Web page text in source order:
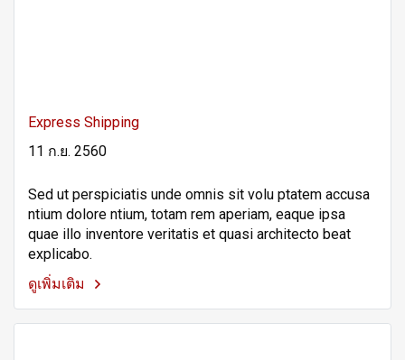
Express Shipping
11 ก.ย. 2560
Sed ut perspiciatis unde omnis sit volu ptatem accusa
ntium dolore ntium, totam rem aperiam, eaque ipsa
quae illo inventore veritatis et quasi architecto beat
explicabo.
ดูเพิ่มเติม